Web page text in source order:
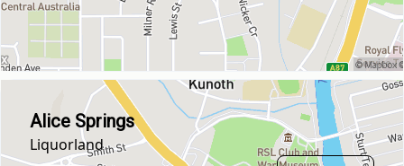
Alice Springs
Liquorland